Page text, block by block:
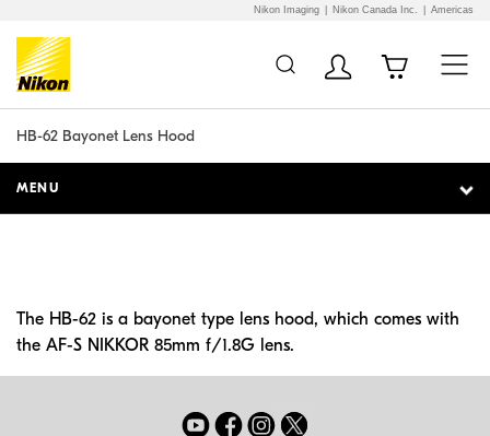
Skip to Main Content
Nikon Imaging Nikon Canada Inc. Americas
HB-62 Bayonet Lens Hood
MENU
The HB-62 is a bayonet type lens hood, which comes with
the AF-S NIKKOR 85mm f/1.8G lens.